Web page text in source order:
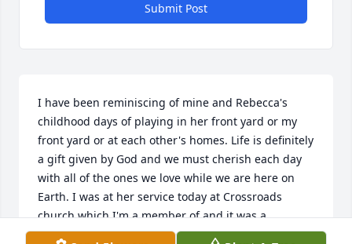
Submit Post
I have been reminiscing of mine and Rebecca's
childhood days of playing in her front yard or my
front yard or at each other's homes. Life is definitely
a gift given by God and we must cherish each day
with all of the ones we love while we are here on
Earth. I was at her service today at Crossroads
church which I'm a member of and it was a
beautiful tribute to her and her beautiful soul. My